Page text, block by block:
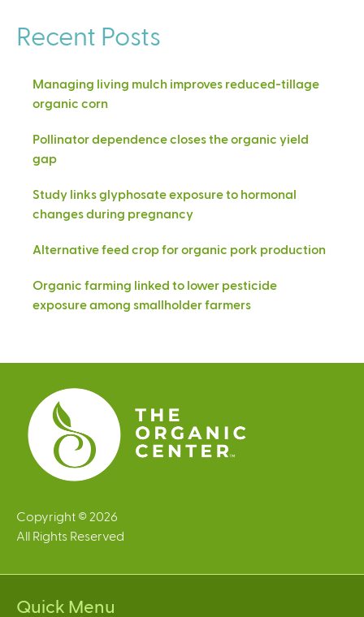
Recent Posts
Managing living mulch improves reduced-tillage
organic corn
Pollinator dependence closes the organic yield
gap
Study links glyphosate exposure to hormonal
changes during pregnancy
Alternative feed crop for organic pork production
Organic farming linked to lower pesticide
exposure among smallholder farmers
Copyright © 2026
All Rights Reserved
Quick Menu